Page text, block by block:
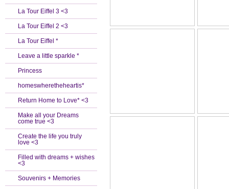
La Tour Eiffel 3 <3
La Tour Eiffel 2 <3
La Tour Eiffel *
Leave a little sparkle *
Princess
homeswheretheheartis*
Return Home to Love* <3
Make all your Dreams
come true <3
Create the life you truly
love <3
Filled with dreams + wishes
<3
Souvenirs + Memories